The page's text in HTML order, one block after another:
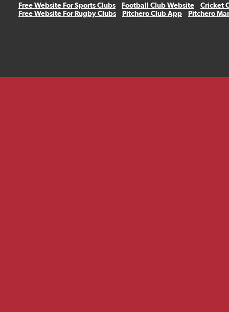
Free Website For Sports Clubs Football Club Website
Cricket
Free Website For Rugby Clubs
Pitchero Club App Pitchero